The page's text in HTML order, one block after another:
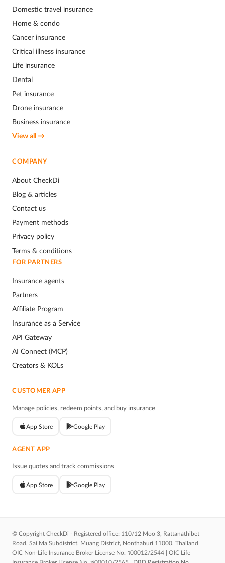
Domestic travel insurance
Home & condo
Cancer insurance
Critical illness insurance
Life insurance
Dental
Pet insurance
Drone insurance
Business insurance
View all →
COMPANY
About CheckDi
Blog & articles
Contact us
Payment methods
Privacy policy
Terms & conditions
FOR PARTNERS
Insurance agents
Partners
Affiliate Program
Insurance as a Service
API Gateway
AI Connect (MCP)
Creators & KOLs
CUSTOMER APP
Manage policies, redeem points, and buy insurance
App Store Google Play
AGENT APP
Issue quotes and track commissions
App Store Google Play
© Copyright CheckDi - Registered office: 110/12 Moo 3, Rattanathibet
Road, Sai Ma Subdistrict, Muang District, Nonthaburi 11000, Thailand
OIC Non-Life Insurance Broker License No. ว00012/2544 | OIC Life